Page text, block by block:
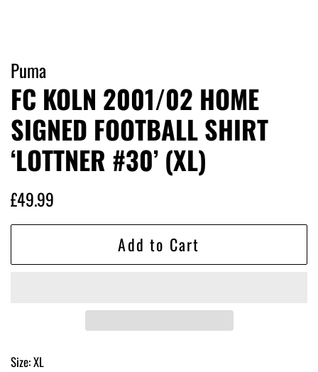
Puma
FC KOLN 2001/02 HOME
SIGNED FOOTBALL SHIRT
‘LOTTNER #30’ (XL)
Regular
£49.99
Add to Cart
Size: XL